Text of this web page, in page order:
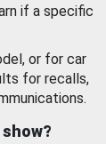
if a specific
or for car
for recalls,